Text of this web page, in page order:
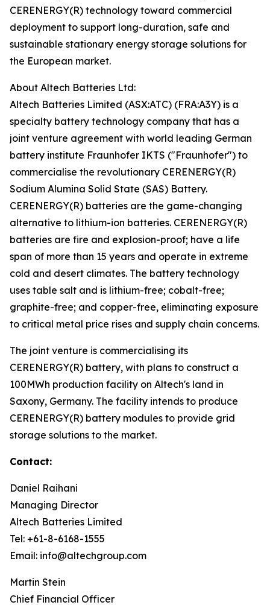
CERENERGY(R) technology toward commercial
deployment to support long-duration, safe and
sustainable stationary energy storage solutions for
the European market.
About Altech Batteries Ltd:
Altech Batteries Limited (ASX:ATC) (FRA:A3Y) is a
specialty battery technology company that has a
joint venture agreement with world leading German
battery institute Fraunhofer IKTS ("Fraunhofer") to
commercialise the revolutionary CERENERGY(R)
Sodium Alumina Solid State (SAS) Battery.
CERENERGY(R) batteries are the game-changing
alternative to lithium-ion batteries. CERENERGY(R)
batteries are fire and explosion-proof; have a life
span of more than 15 years and operate in extreme
cold and desert climates. The battery technology
uses table salt and is lithium-free; cobalt-free;
graphite-free; and copper-free, eliminating exposure
to critical metal price rises and supply chain concerns.
The joint venture is commercialising its
CERENERGY(R) battery, with plans to construct a
100MWh production facility on Altech's land in
Saxony, Germany. The facility intends to produce
CERENERGY(R) battery modules to provide grid
storage solutions to the market.
Contact:
Daniel Raihani
Managing Director
Altech Batteries Limited
Tel: +61-8-6168-1555
Email: info@altechgroup.com
Martin Stein
Chief Financial Officer